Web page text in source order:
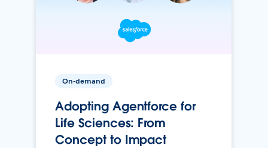
On-demand
Adopting Agentforce for
Life Sciences: From
Concept to Impact